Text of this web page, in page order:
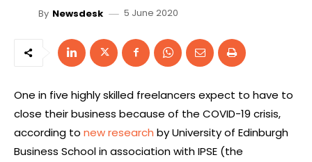
By Newsdesk 5 June 2020
One in five highly skilled freelancers expect to have to
close their business because of the COVID-19 crisis,
according to new research by University of Edinburgh
Business School in association with IPSE (the